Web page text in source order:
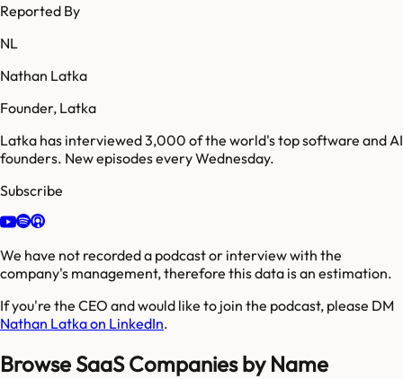
Reported By
NL
Nathan Latka
Founder, Latka
Latka has interviewed 3,000 of the world's top software and AI
founders. New episodes every Wednesday.
Subscribe
We have not recorded a podcast or interview with the
company's management, therefore this data is an estimation.
If you're the CEO and would like to join the podcast, please DM
Nathan Latka on LinkedIn.
Browse SaaS Companies by Name